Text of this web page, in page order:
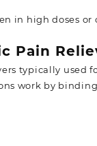
in high doses
Pain
typically used
work by